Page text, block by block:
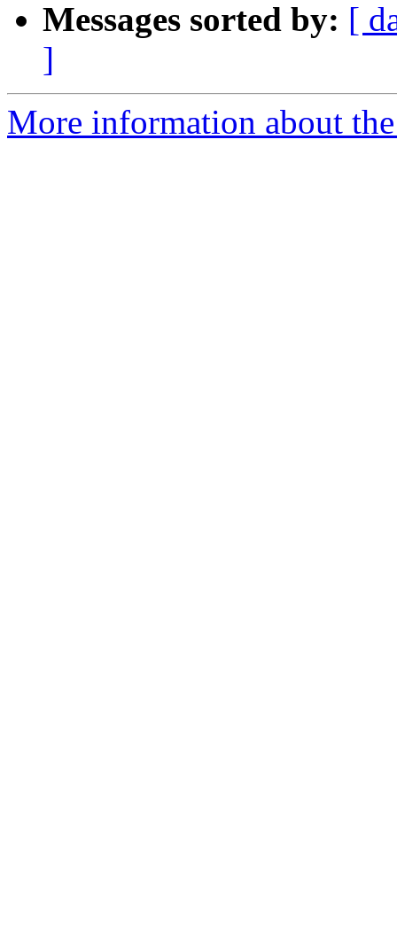
Messages sorted by: [
]
More information about